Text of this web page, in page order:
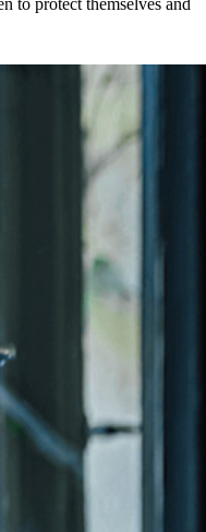
to protect themselves and
choose Bitwarden to
for development,
with just a few lines of